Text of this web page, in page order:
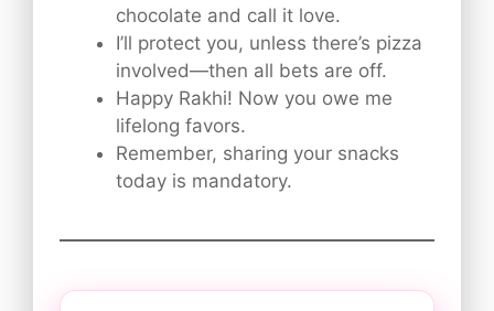
chocolate and call it love.
I’ll protect you, unless there’s pizza
involved—then all bets are off.
Happy Rakhi! Now you owe me
lifelong favors.
Remember, sharing your snacks
today is mandatory.